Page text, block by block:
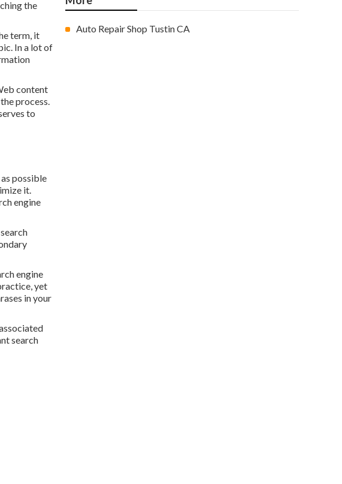
the
term, it
In a lot of
content
process.
to
possible
it.
engine
engine
yet
in your
search
Auto Repair Shop Tustin CA